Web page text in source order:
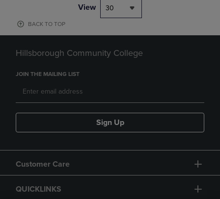
View 30
BACK TO TOP
Hillsborough Community College
JOIN THE MAILING LIST
Sign Up
Customer Care
QUICKLINKS